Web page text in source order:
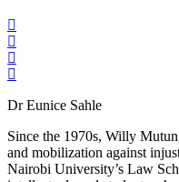
Dr Eunice Sahle
Since the 1970s, Willy
and mobilization against
Nairobi University’s Law